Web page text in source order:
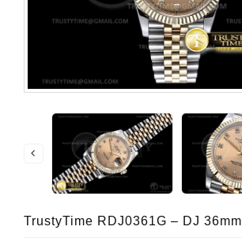
TrustyTime RDJ0361G – DJ 36mm